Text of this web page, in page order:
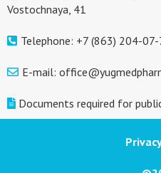
Vostochnaya, 41
Telephone: +7 (863) 204-
E-mail:
Documents required for